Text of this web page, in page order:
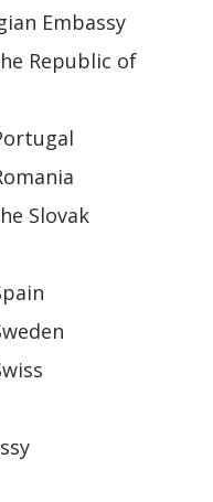
Embassy
Republic of
Slovak